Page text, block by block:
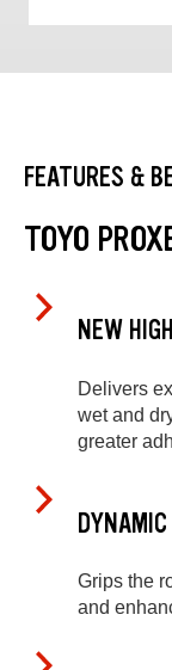
FEATURES &
TOYO
NEW
Delivers
wet and
greater
Grips the
and